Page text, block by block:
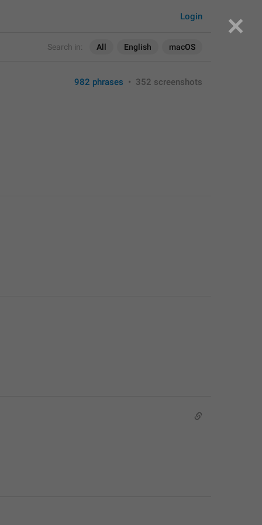
Search in: All English macOS
Login
982 phrases • 352 screenshots